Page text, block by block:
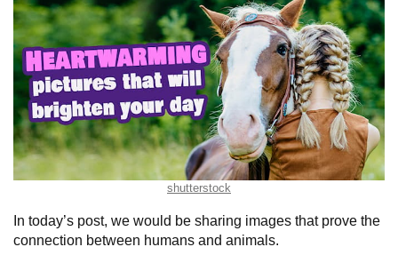
shutterstock
In today’s post, we would be sharing images that prove the
connection between humans and animals.